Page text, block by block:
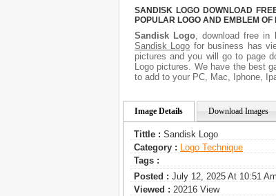
SANDISK LOGO DOWNLOAD
POPULAR LOGO AND EMBLEM
Sandisk Logo, download free in
Sandisk Logo for business has
pictures and you will go to page
Logo pictures. We have the best
to add to your PC, Mac, Iphone,
Image Details Download Images
Tittle : Sandisk Logo
Category : Logo Technique
Tags :
Posted : July 12, 2025 At 10:51 Am
Viewed : 20216 View